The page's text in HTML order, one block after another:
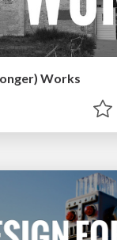
Works